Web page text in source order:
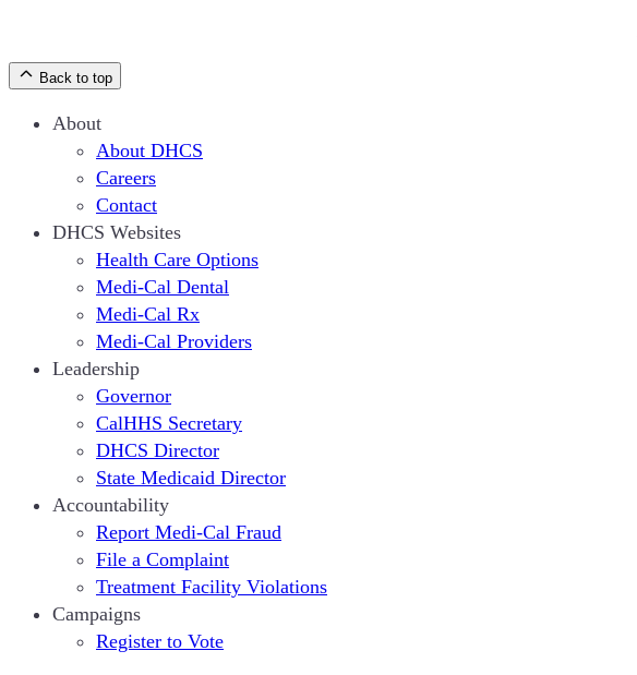
Back to top
About
About DHCS
Careers
Contact
DHCS Websites
Health Care Options
Medi-Cal Dental
Medi-Cal Rx
Medi-Cal Providers
Leadership
Governor
CalHHS Secretary
DHCS Director
State Medicaid Director
Accountability
Report Medi-Cal Fraud
File a Complaint
Treatment Facility Violations
Campaigns
Register to Vote